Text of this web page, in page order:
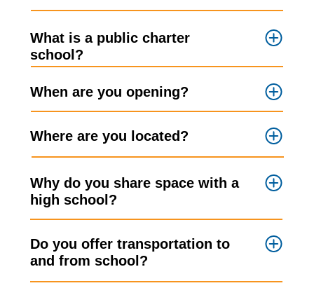
What is a public charter
school?
When are you opening?
Where are you located?
Why do you share space with a
high school?
Do you offer transportation to
and from school?